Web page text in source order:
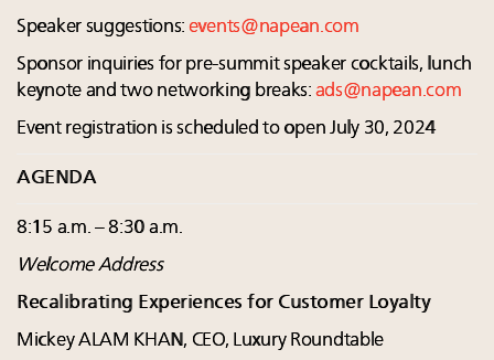
Speaker suggestions: events@napean.com
Sponsor inquiries for pre-summit speaker cocktails, lunch
keynote and two networking breaks: ads@napean.com
Event registration is scheduled to open July 30, 2024
AGENDA
8:15 a.m. – 8:30 a.m.
Welcome Address
Recalibrating Experiences for Customer Loyalty
Mickey ALAM KHAN, CEO, Luxury Roundtable